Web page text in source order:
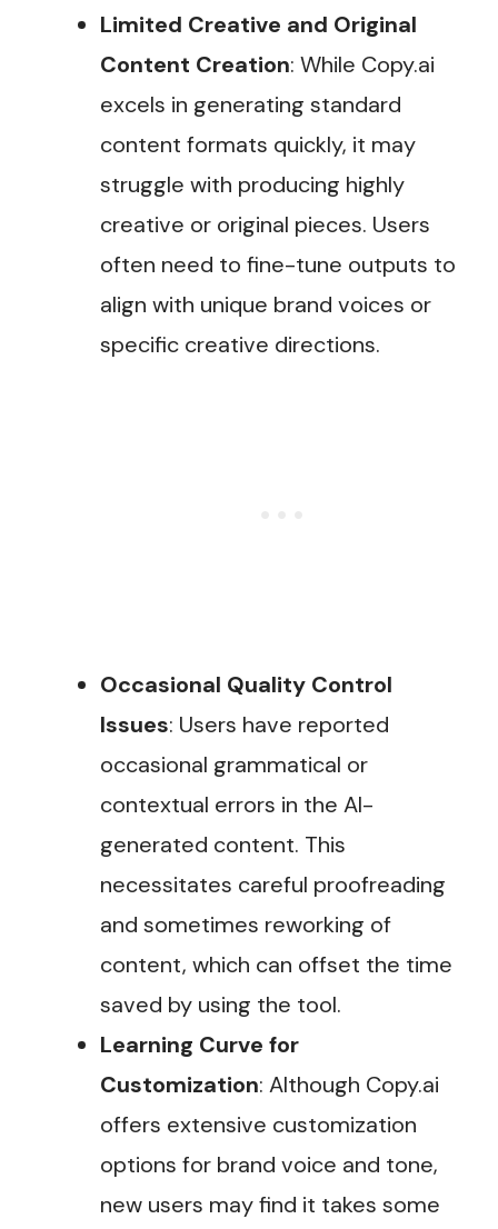
Limited Creative and Original
Content Creation: While Copy.ai
excels in generating standard
content formats quickly, it may
struggle with producing highly
creative or original pieces. Users
often need to fine-tune outputs to
align with unique brand voices or
specific creative directions.
Occasional Quality Control
Issues: Users have reported
occasional grammatical or
contextual errors in the AI-
generated content. This
necessitates careful proofreading
and sometimes reworking of
content, which can offset the time
saved by using the tool.
Learning Curve for
Customization: Although Copy.ai
offers extensive customization
options for brand voice and tone,
new users may find it takes some